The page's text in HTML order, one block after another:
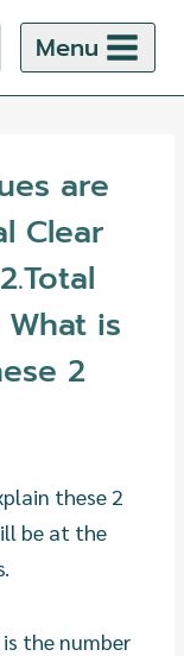
Menu
are
Clear
is
2
these 2
be at the
is the number